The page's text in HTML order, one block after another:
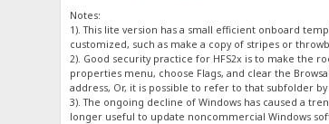
Notes:
1). This lite version has a small efficient onboard
customized, such as make a copy of stripes or
2). Good security practice for HFS2x is to make the
properties menu, choose Flags, and clear the
address, Or, it is possible to refer to that subfolder
3). The ongoing decline of Windows has caused a
longer useful to update noncommercial Windows